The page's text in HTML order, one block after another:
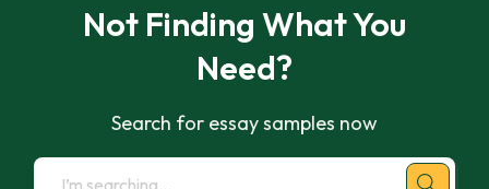
Not Finding What You
Need?
Search for essay samples now